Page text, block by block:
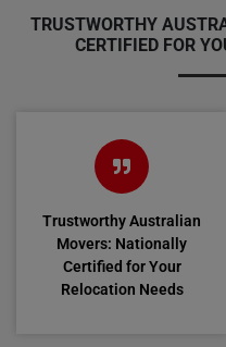
TRUSTWORTHY
CERTIFIED FOR
Trustworthy Australian
Movers: Nationally
Certified for Your
Relocation Needs